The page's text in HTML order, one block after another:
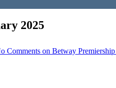
2025
Comments on Betway